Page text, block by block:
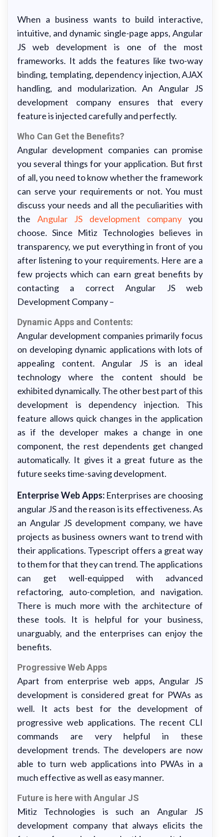
When a business wants to build interactive,
intuitive, and dynamic single-page apps, Angular
JS web development is one of the most
frameworks. It adds the features like two-way
binding, templating, dependency injection, AJAX
handling, and modularization. An Angular JS
development company ensures that every
feature is injected carefully and perfectly.
Who Can Get the Benefits?
Angular development companies can promise
you several things for your application. But first
of all, you need to know whether the framework
can serve your requirements or not. You must
discuss your needs and all the peculiarities with
the Angular JS development company you
choose. Since Mitiz Technologies believes in
transparency, we put everything in front of you
after listening to your requirements. Here are a
few projects which can earn great benefits by
contacting a correct Angular JS web
Development Company –
Dynamic Apps and Contents:
Angular development companies primarily focus
on developing dynamic applications with lots of
appealing content. Angular JS is an ideal
technology where the content should be
exhibited dynamically. The other best part of this
development is dependency injection. This
feature allows quick changes in the application
as if the developer makes a change in one
component, the rest dependents get changed
automatically. It gives it a great future as the
future seeks time-saving development.
Enterprise Web Apps: Enterprises are choosing
angular JS and the reason is its effectiveness. As
an Angular JS development company, we have
projects as business owners want to trend with
their applications. Typescript offers a great way
to them for that they can trend. The applications
can get well-equipped with advanced
refactoring, auto-completion, and navigation.
There is much more with the architecture of
these tools. It is helpful for your business,
unarguably, and the enterprises can enjoy the
benefits.
Progressive Web Apps
Apart from enterprise web apps, Angular JS
development is considered great for PWAs as
well. It acts best for the development of
progressive web applications. The recent CLI
commands are very helpful in these
development trends. The developers are now
able to turn web applications into PWAs in a
much effective as well as easy manner.
Future is here with Angular JS
Mitiz Technologies is such an Angular JS
development company that always elicits the